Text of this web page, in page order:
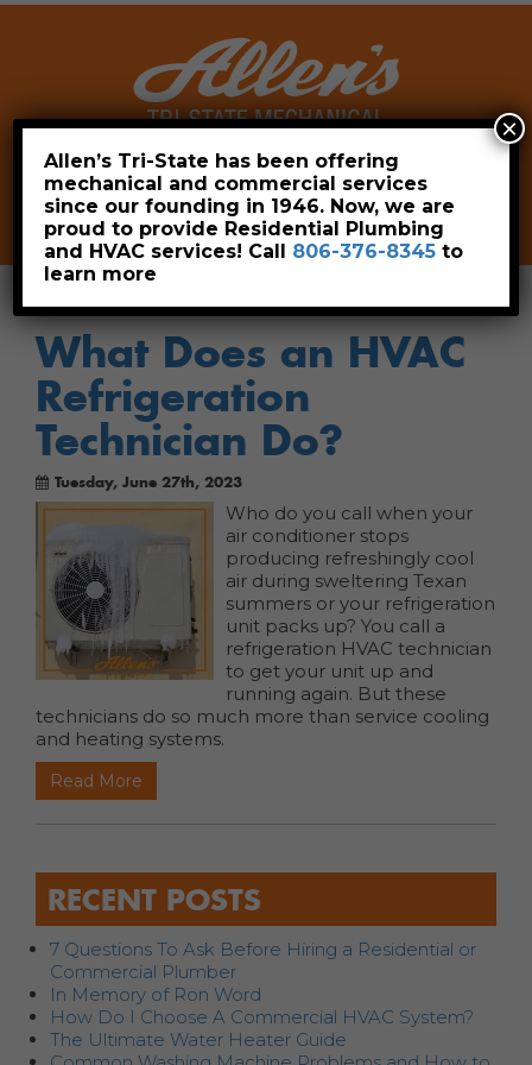
Leave a Review Pay Now
806-376-8345
What Does an HVAC
Refrigeration
Technician Do?
Tuesday, June 27th, 2023
Who do you call when your
air conditioner stops
producing refreshingly cool
air during sweltering Texan
summers or your refrigeration
unit packs up? You call a
refrigeration HVAC technician
to get your unit up and
running again. But these
technicians do so much more than service cooling
and heating systems.
Read More
RECENT POSTS
7 Questions To Ask Before Hiring a Residential or
Commercial Plumber
In Memory of Ron Word
How Do I Choose A Commercial HVAC System?
The Ultimate Water Heater Guide
Allen’s Tri-State has been offering
mechanical and commercial services
since our founding in 1946. Now, we are
proud to provide Residential Plumbing
and HVAC services! Call 806-376-8345 to
learn more
×